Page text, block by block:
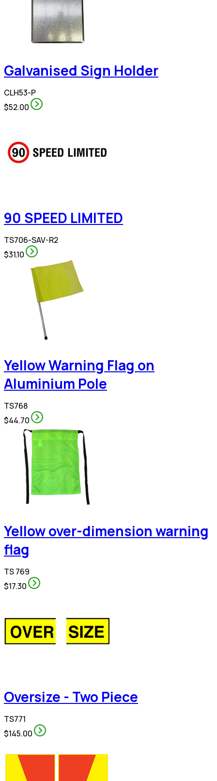
Galvanised Sign Holder
CLH53-P
$52.00
90 SPEED LIMITED
TS706-SAV-R2
$31.10
Yellow Warning Flag on
Aluminium Pole
TS768
$44.70
Yellow over-dimension warning
flag
TS 769
$17.30
Oversize - Two Piece
TS771
$145.00